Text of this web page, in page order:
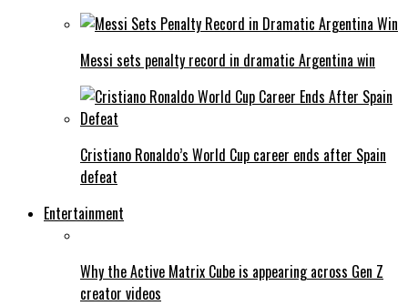
Messi sets penalty record in dramatic Argentina win
Cristiano Ronaldo’s World Cup career ends after Spain
defeat
Entertainment
Why the Active Matrix Cube is appearing across Gen Z
creator videos